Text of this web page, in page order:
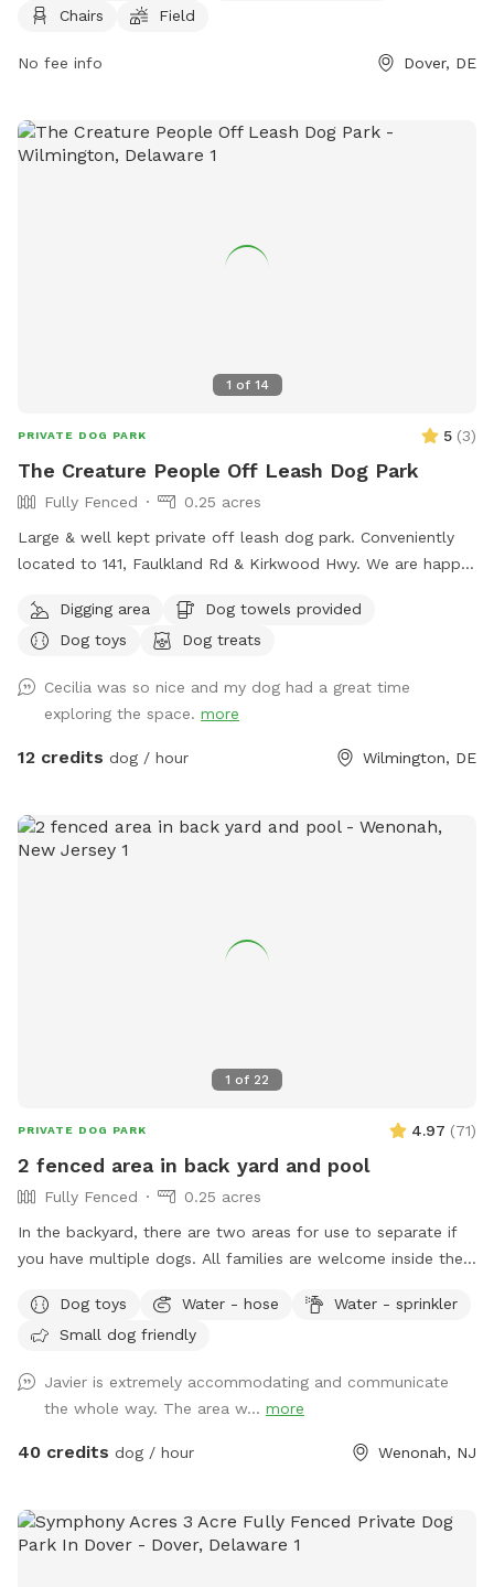
for all sizes of canine companions to enjoy some off-leash
loves to run and play or just relax in the sun, Little Creek
your furry friend.
Chairs Field
No fee info Dover, DE
1 of 14
PRIVATE DOG PARK 5 (3)
The Creature People Off Leash Dog Park
Fully Fenced
0.25 acres
Large & well kept private off leash dog park. Conveniently
located to 141, Faulkland Rd & Kirkwood Hwy. We are happy
you to pull up a chair or relax in the hammock while your
dogs get exercise. We have three bird feeders so there’s lots
or chickens. We also run a dog daycare so if you like we
usually have other dogs for your dog to play and socialize
with. Our grass is treated for fleas and ticks naturally but we
are welcome to use the fire pit on chilly days. We also have
a galvanized tub for washing your pets paws or even bathing
Digging area
Dog towels provided
Dog toys
Dog treats
Cecilia was so nice and my dog had a great time
exploring the space. more
12 credits dog / hour Wilmington, DE
1 of 22
PRIVATE DOG PARK 4.97 (71)
2 fenced area in back yard and pool
Fully Fenced
0.25 acres
In the backyard, there are two areas for use to separate if
you have multiple dogs. All families are welcome inside the
Dog toys
Water - hose
Water - sprinkler
Small dog friendly
Javier is extremely accommodating and communicate
the whole way. The area w... more
40 credits dog / hour Wenonah, NJ